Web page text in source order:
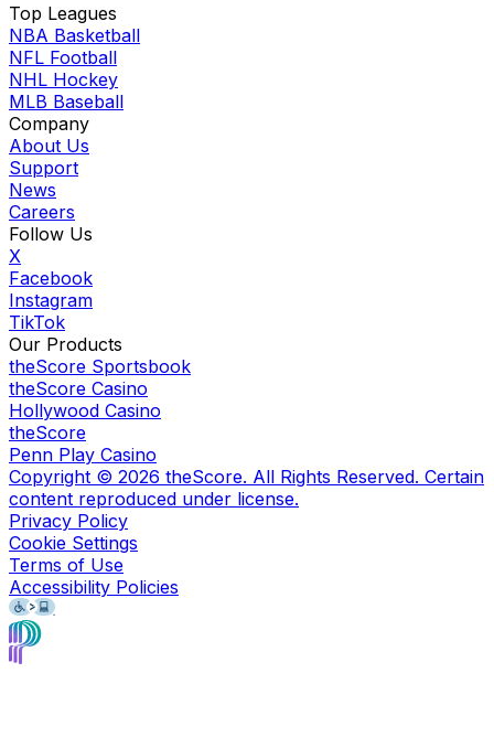
Top Leagues
NBA Basketball
NFL Football
NHL Hockey
MLB Baseball
Company
About Us
Support
News
Careers
Follow Us
X
Facebook
Instagram
TikTok
Our Products
theScore Sportsbook
theScore Casino
Hollywood Casino
theScore
Penn Play Casino
Copyright © 2026 theScore. All Rights Reserved. Certain
content reproduced under license.
Privacy Policy
Cookie Settings
Terms of Use
Accessibility Policies